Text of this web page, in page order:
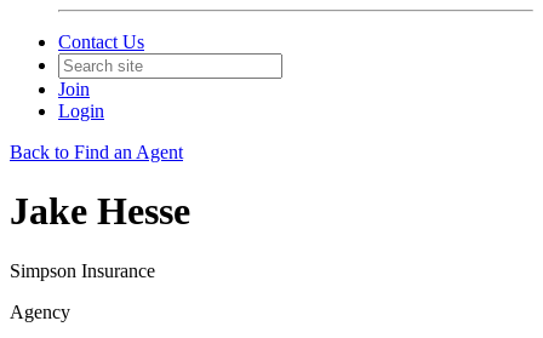
Contact Us
Join
Login
Back to Find an Agent
Jake Hesse
Simpson Insurance
Agency